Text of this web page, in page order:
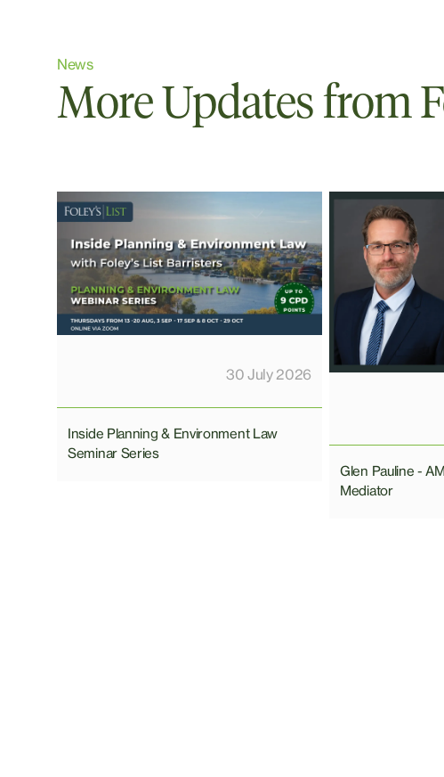
News
More Updates from
30 July 2026
Inside Planning & Environment Law
Seminar Series
Glen Pauline -
Mediator